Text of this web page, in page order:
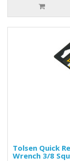
Tolsen Quick
Wrench 3/8